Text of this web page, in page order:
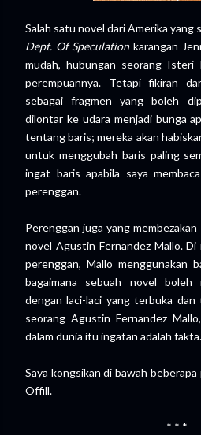
Salah satu novel dari Amerika yang
Dept. Of Speculationkarangan
mudah, hubungan seorang Isteri
perempuannya. Tetapi fikiran
sebagai fragmen yang boleh
dilontar ke udara menjadi bunga
tentang baris; mereka akan
untuk menggubah baris paling
ingat baris apabila saya
perenggan.
Perenggan juga yang
novel Agustin Fernandez Mallo.
perenggan, Mallo menggunakan
bagaimana sebuah novel boleh
dengan laci-laci yang terbuka
seorang Agustin Fernandez
dalam dunia itu ingatan adalah fakta.
Saya kongsikan di bawah
Offill.
* * *